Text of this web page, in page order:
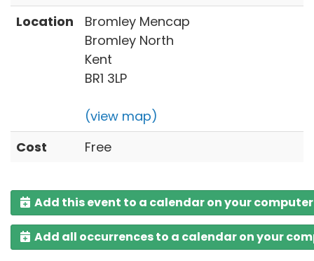
Location
Bromley Mencap
Bromley North
Kent
BR1 3LP
(view map)
Cost
Free
Add this event to a calendar on your computer
Add all occurrences to a calendar on your